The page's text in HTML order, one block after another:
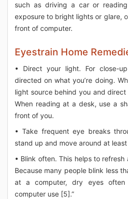
such as driving a car or
exposure to bright lights or glare,
front of computer.
Eyestrain Home
• Direct your light. For close-
directed on what you’re doing.
light source behind you and
When reading at a desk, use a
front of you.
• Take frequent eye breaks
stand up and move around at
• Blink often. This helps to
Because many people blink less
at a computer, dry eyes often
computer use [5].”